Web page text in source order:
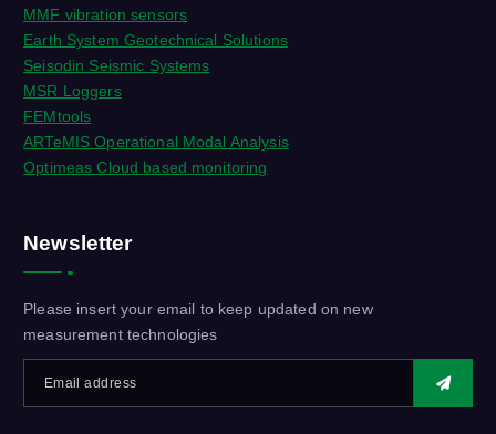
MMF vibration sensors
Earth System Geotechnical Solutions
Seisodin Seismic Systems
MSR Loggers
FEMtools
ARTeMIS Operational Modal Analysis
Optimeas Cloud based monitoring
Newsletter
Please insert your email to keep updated on new
measurement technologies